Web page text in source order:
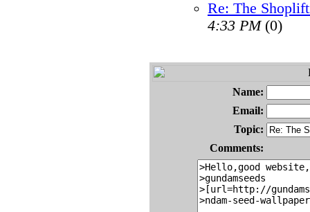
Re: The
4:33 PM(0)
Name:
Email:
Topic:
Comments: